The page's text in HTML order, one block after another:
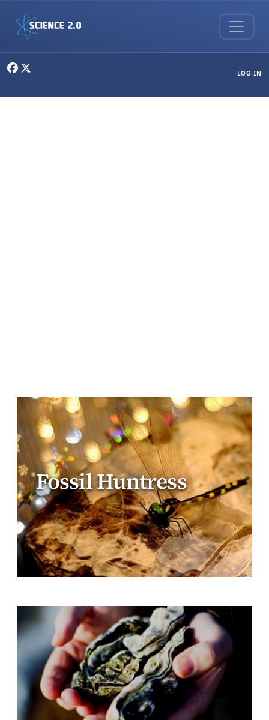
LOG IN
Fossil Huntress